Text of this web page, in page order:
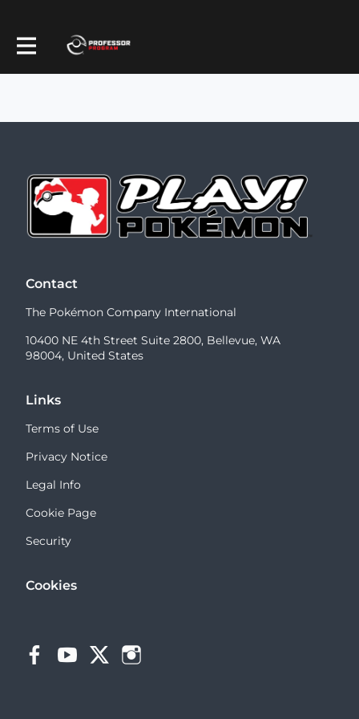
Contact
The Pokémon Company International
10400 NE 4th Street Suite 2800, Bellevue, WA
98004, United States
Links
Terms of Use
Privacy Notice
Legal Info
Cookie Page
Security
Cookies